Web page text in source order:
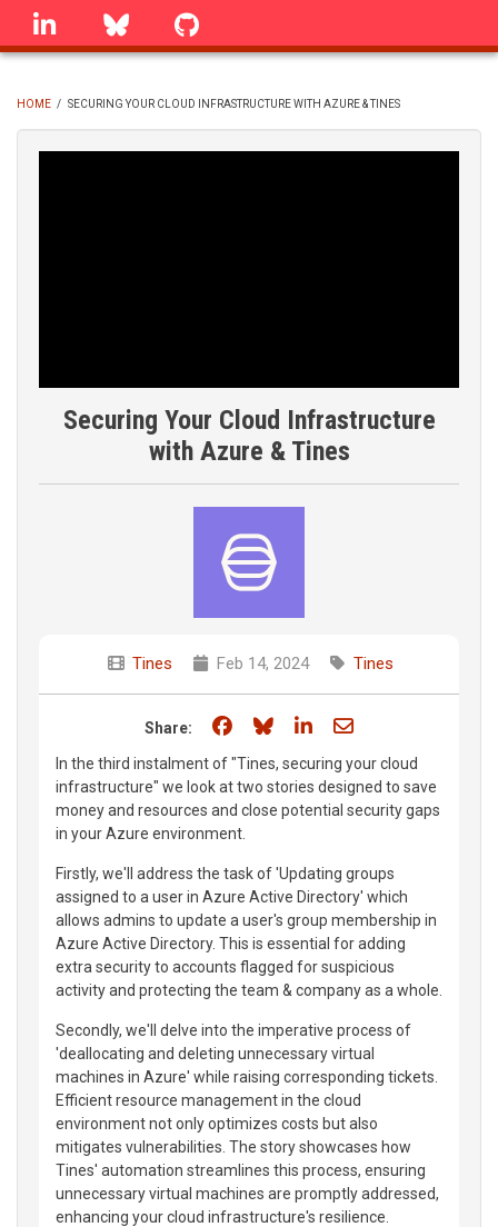
Skip
linkedin Bluesky
BREADCRUMB
HOME / SECURING YOUR CLOUD INFRASTRUCTURE WITH AZURE & TINES
Securing Your Cloud Infrastructure
with Azure & Tines
Tines Feb 14, 2024 Tines
Share: Share on Facebook
Share on Bluesky
Share on LinkedIn
Share through
In the third instalment of "Tines, securing your cloud
infrastructure" we look at two stories designed to save
money and resources and close potential security gaps
in your Azure environment.
Firstly, we'll address the task of 'Updating groups
assigned to a user in Azure Active Directory' which
allows admins to update a user's group membership in
Azure Active Directory. This is essential for adding
extra security to accounts flagged for suspicious
activity and protecting the team & company as a whole.
Secondly, we'll delve into the imperative process of
'deallocating and deleting unnecessary virtual
machines in Azure' while raising corresponding tickets.
Efficient resource management in the cloud
environment not only optimizes costs but also
mitigates vulnerabilities. The story showcases how
Tines' automation streamlines this process, ensuring
unnecessary virtual machines are promptly addressed,
enhancing your cloud infrastructure's resilience.